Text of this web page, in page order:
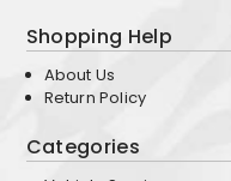
Shopping Help
About Us
Return Policy
Categories